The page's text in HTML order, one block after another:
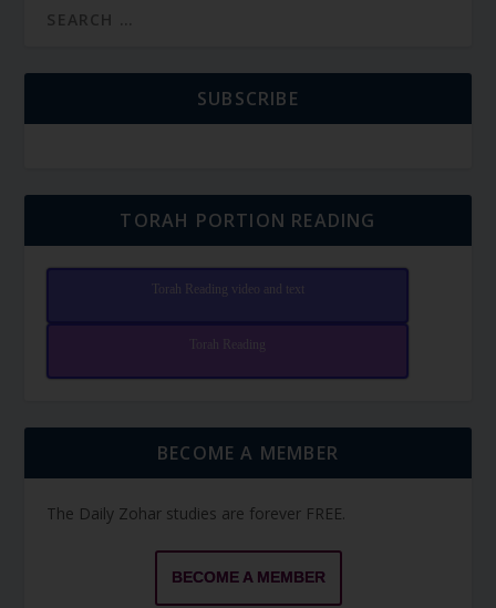
SUBSCRIBE
TORAH PORTION READING
Torah Reading video and text
Torah Reading
BECOME A MEMBER
The Daily Zohar studies are forever FREE.
BECOME A MEMBER